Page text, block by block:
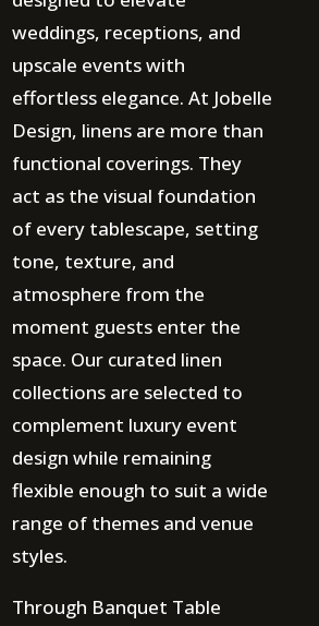
weddings, receptions, and
upscale events with
effortless elegance. At Jobelle
Design, linens are more than
functional coverings. They
act as the visual foundation
of every tablescape, setting
tone, texture, and
atmosphere from the
moment guests enter the
space. Our curated linen
collections are selected to
complement luxury event
design while remaining
flexible enough to suit a wide
range of themes and venue
styles.
Through Banquet Table